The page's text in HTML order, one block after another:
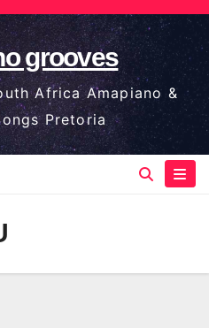
grooves
Africa Amapiano &
Pretoria